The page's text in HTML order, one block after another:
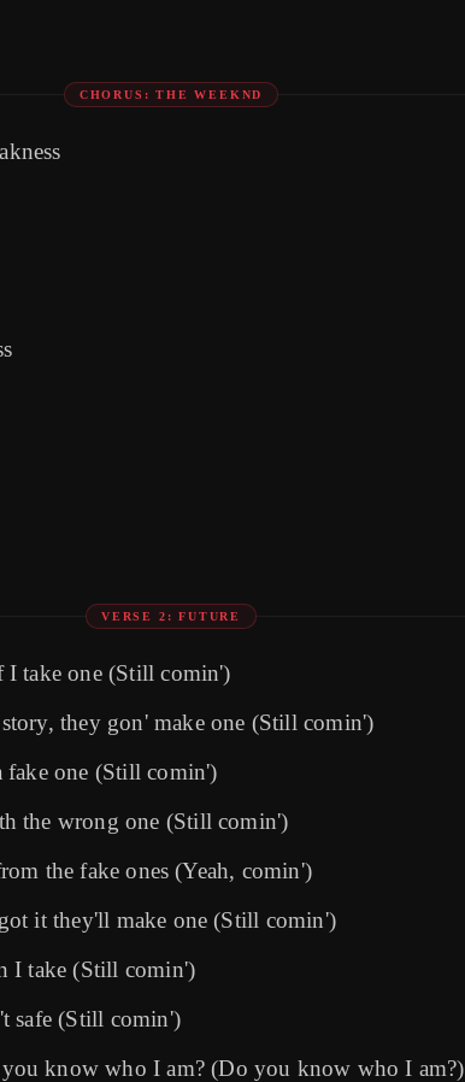
CHORUS: THE WEEKND
VERSE 2: FUTURE
take one (Still comin')
they gon' make one (Still comin')
fake one (Still comin')
the wrong one (Still comin')
the fake ones (Yeah, comin')
it they'll make one (Still comin')
I take (Still comin')
safe (Still comin')
know who I am? (Do you know who I am?)